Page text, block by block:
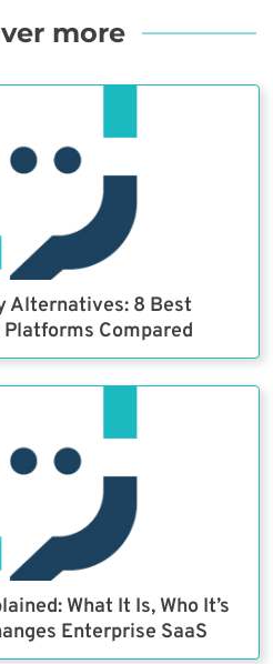
more
Alternatives: 8 Best
Compared
What It Is, Who It’s
Enterprise SaaS